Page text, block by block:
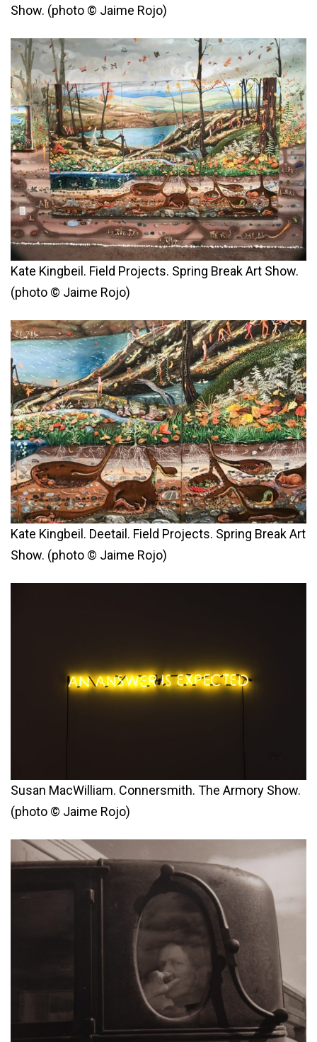
Show. (photo © Jaime Rojo)
Kate Kingbeil. Field Projects. Spring Break Art Show.
(photo © Jaime Rojo)
Kate Kingbeil. Deetail. Field Projects. Spring Break Art
Show. (photo © Jaime Rojo)
Susan MacWilliam. Connersmith. The Armory Show.
(photo © Jaime Rojo)